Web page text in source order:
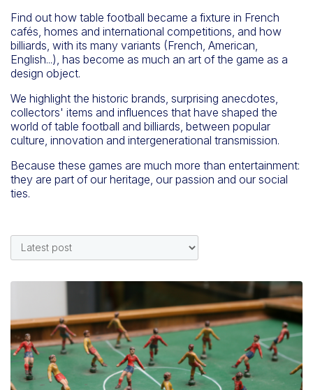
Find out how table football became a fixture in French
cafés, homes and international competitions, and how
billiards, with its many variants (French, American,
English...), has become as much an art of the game as a
design object.
We highlight the historic brands, surprising anecdotes,
collectors' items and influences that have shaped the
world of table football and billiards, between popular
culture, innovation and intergenerational transmission.
Because these games are much more than entertainment:
they are part of our heritage, our passion and our social
ties.